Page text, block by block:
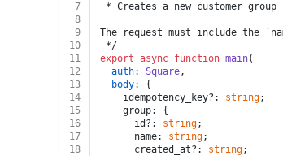
7
* Creates a new customer
8
9
The request must include the
10
*/
11
export async function main(
12
auth: Square,
13
body: {
14
    idempotency_key?:
string;
15
    group: {
16
      id?:
string;
17
      name:
string;
18
      created_at?:
string;